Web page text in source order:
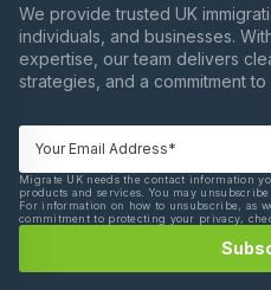
We provide trusted UK
individuals, and businesses.
expertise, our team delivers
strategies, and a commitment
Migrate UK needs the contact information
products and services. You may
For information on how to unsubscribe, as
commitment to protecting your privacy,